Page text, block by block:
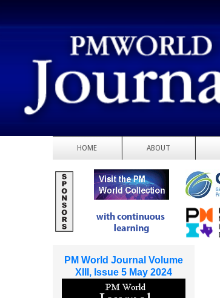
HOME ABOUT
PM World Journal Volume
XIII, Issue 5 May 2024